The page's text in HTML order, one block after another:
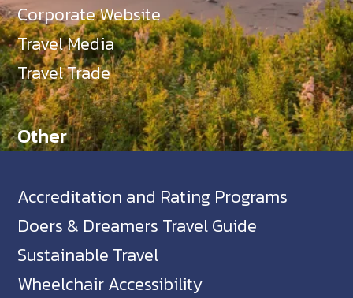
Corporate Website
Travel Media
Travel Trade
Other
Accreditation and Rating Programs
Doers & Dreamers Travel Guide
Sustainable Travel
Wheelchair Accessibility